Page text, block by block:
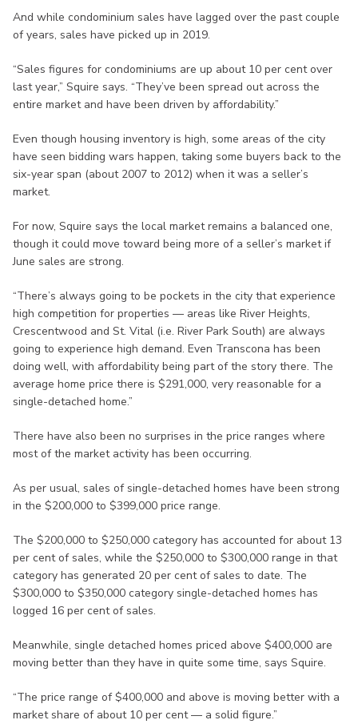
And while condominium sales have lagged over the past couple
of years, sales have picked up in 2019.
“Sales figures for condominiums are up about 10 per cent over
last year,” Squire says. “They’ve been spread out across the
entire market and have been driven by affordability.”
Even though housing inventory is high, some areas of the city
have seen bidding wars happen, taking some buyers back to the
six-year span (about 2007 to 2012) when it was a seller’s
market.
For now, Squire says the local market remains a balanced one,
though it could move toward being more of a seller’s market if
June sales are strong.
“There’s always going to be pockets in the city that experience
high competition for properties — areas like River Heights,
Crescentwood and St. Vital (i.e. River Park South) are always
going to experience high demand. Even Transcona has been
doing well, with affordability being part of the story there. The
average home price there is $291,000, very reasonable for a
single-detached home.”
There have also been no surprises in the price ranges where
most of the market activity has been occurring.
As per usual, sales of single-detached homes have been strong
in the $200,000 to $399,000 price range.
The $200,000 to $250,000 category has accounted for about 13
per cent of sales, while the $250,000 to $300,000 range in that
category has generated 20 per cent of sales to date. The
$300,000 to $350,000 category single-detached homes has
logged 16 per cent of sales.
Meanwhile, single detached homes priced above $400,000 are
moving better than they have in quite some time, says Squire.
“The price range of $400,000 and above is moving better with a
market share of about 10 per cent — a solid figure.”